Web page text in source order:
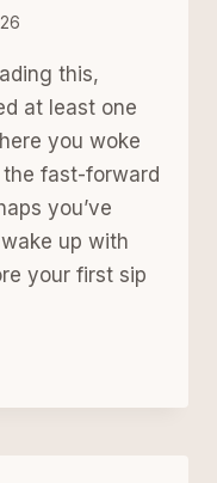
this,
at least one
you woke
fast-forward
you’ve
up with
your first sip